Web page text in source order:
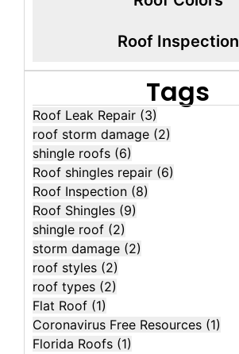
Roof Inspection
Tags
Roof Leak Repair (3)
roof storm damage (2)
shingle roofs (6)
Roof shingles repair (6)
Roof Inspection (8)
Roof Shingles (9)
shingle roof (2)
storm damage (2)
roof styles (2)
roof types (2)
Flat Roof (1)
Coronavirus Free Resources (1)
Florida Roofs (1)